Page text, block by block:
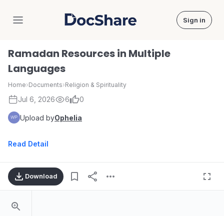
DocShare Sign in
Ramadan Resources in Multiple
Languages
Home›Documents›Religion & Spirituality
Jul 6, 2026 6 0
Upload byOphelia
Read Detail
Download